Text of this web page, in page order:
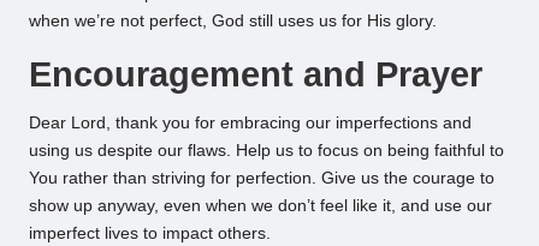
when we’re not perfect, God still uses us for His glory.
Encouragement and Prayer
Dear Lord, thank you for embracing our imperfections and
using us despite our flaws. Help us to focus on being faithful to
You rather than striving for perfection. Give us the courage to
show up anyway, even when we don’t feel like it, and use our
imperfect lives to impact others.